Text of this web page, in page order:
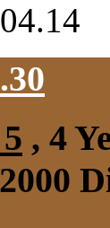
, 4